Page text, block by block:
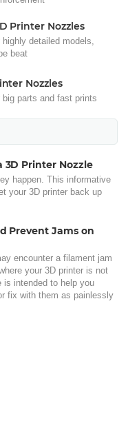
Printer Nozzles
detailed models,
beat
Nozzles
parts and fast prints
3D Printer Nozzle
happen. This informative
your 3D printer back up
Prevent Jams on
encounter a filament jam
your 3D printer is not
is intended to help you
fix with them as painlessly